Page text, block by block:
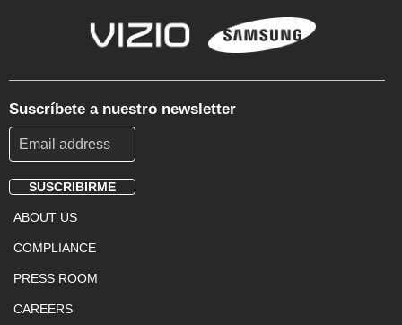
Suscríbete a nuestro newsletter
SUSCRIBIRME
Footer
Menu
ABOUT US
COMPLIANCE
PRESS ROOM
CAREERS